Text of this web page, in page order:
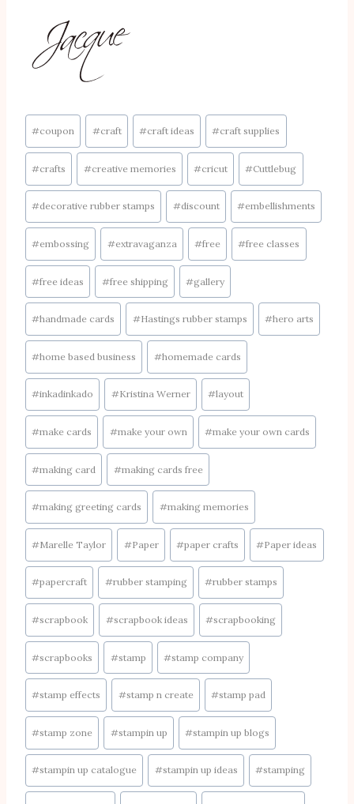
Post
Tags:
#coupon #craft #craft ideas #craft supplies
#crafts #creative memories #cricut #Cuttlebug
#decorative rubber stamps #discount #embellishments
#embossing #extravaganza #free #free classes
#free ideas #free shipping #gallery
#handmade cards #Hastings rubber stamps #hero arts
#home based business #homemade cards
#inkadinkado #Kristina Werner #layout
#make cards #make your own #make your own cards
#making card #making cards free
#making greeting cards #making memories
#Marelle Taylor #Paper #paper crafts #Paper ideas
#papercraft #rubber stamping #rubber stamps
#scrapbook #scrapbook ideas #scrapbooking
#scrapbooks #stamp #stamp company
#stamp effects #stamp n create #stamp pad
#stamp zone #stampin up #stampin up blogs
#stampin up catalogue #stampin up ideas #stamping